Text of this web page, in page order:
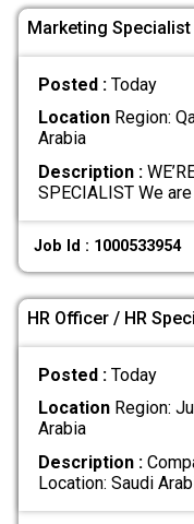
Marketing
Posted : Today
LocationRegion:
Arabia
Description :
SPECIALIST We
Job Id : 1000533954
HR Officer / HR
Posted : Today
LocationRegion:
Arabia
Description :
Location: Saudi